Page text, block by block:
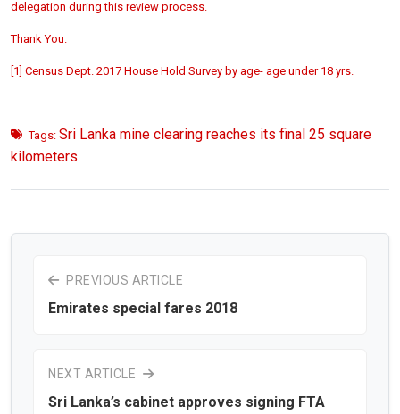
delegation during this review process.
Thank You.
[1] Census Dept. 2017 House Hold Survey by age- age under 18 yrs.
Tags: Sri Lanka mine clearing reaches its final 25 square
kilometers
PREVIOUS ARTICLE
Emirates special fares 2018
NEXT ARTICLE
Sri Lanka’s cabinet approves signing FTA